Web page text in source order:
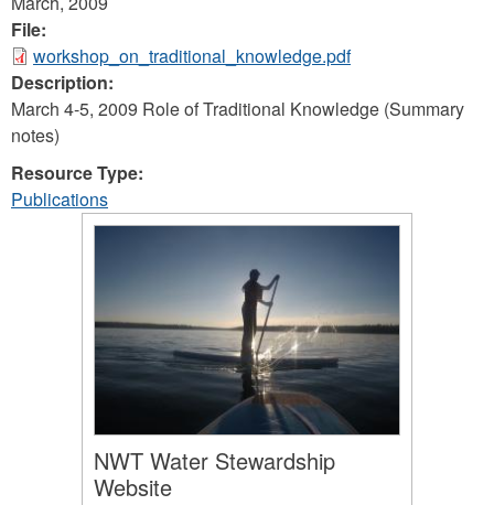
File:
workshop_on_traditional_knowledge.pdf
Description:
March 4-5, 2009 Role of Traditional Knowledge (Summary
notes)
Resource Type:
Publications
NWT Water Stewardship
Website